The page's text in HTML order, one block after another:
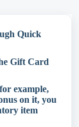
Quick
Gift Card
example,
on it, you
item